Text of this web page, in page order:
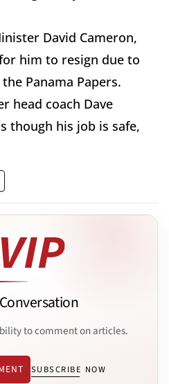
David Cameron,
him to resign due to
Panama Papers.
head coach Dave
though his job is safe,
to comment on articles.
SUBSCRIBE NOW